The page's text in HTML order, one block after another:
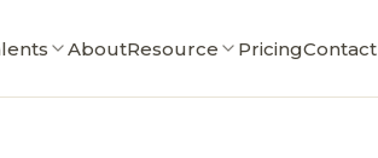
AboutResource PricingContact